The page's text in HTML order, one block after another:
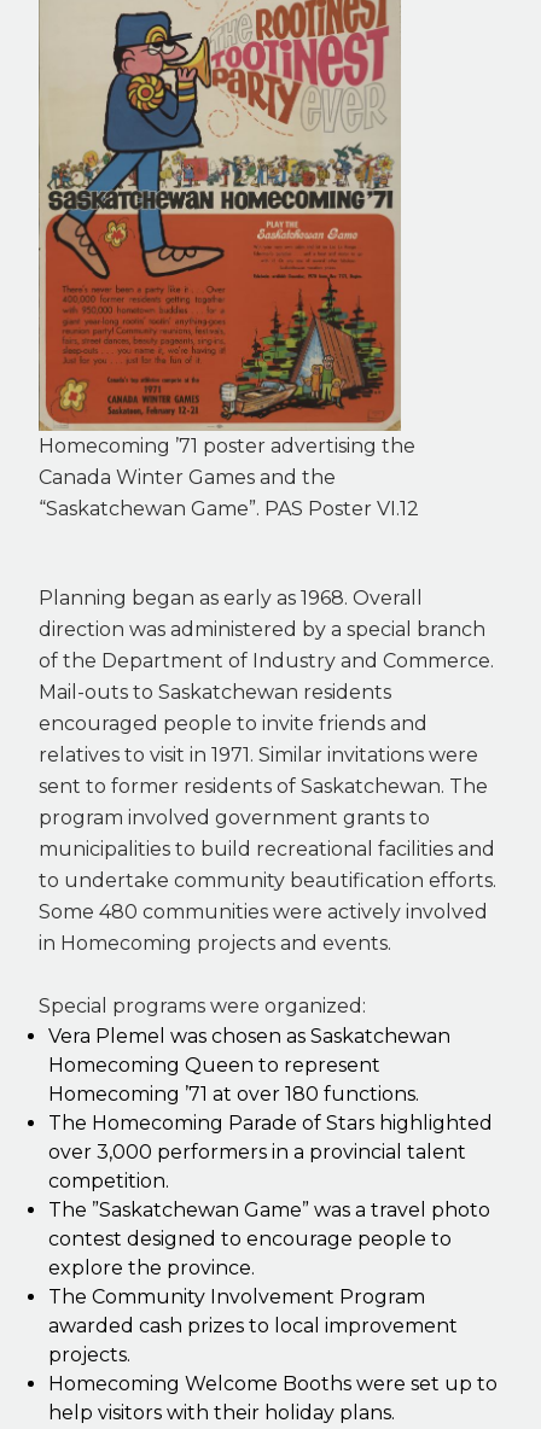
Homecoming ’71 poster advertising the
Canada Winter Games and the
“Saskatchewan Game”. PAS Poster VI.12
Planning began as early as 1968. Overall
direction was administered by a special branch
of the Department of Industry and Commerce.
Mail-outs to Saskatchewan residents
encouraged people to invite friends and
relatives to visit in 1971. Similar invitations were
sent to former residents of Saskatchewan. The
program involved government grants to
municipalities to build recreational facilities and
to undertake community beautification efforts.
Some 480 communities were actively involved
in Homecoming projects and events.
Special programs were organized:
Vera Plemel was chosen as Saskatchewan
Homecoming Queen to represent
Homecoming ’71 at over 180 functions.
The Homecoming Parade of Stars highlighted
over 3,000 performers in a provincial talent
competition.
The ”Saskatchewan Game” was a travel photo
contest designed to encourage people to
explore the province.
The Community Involvement Program
awarded cash prizes to local improvement
projects.
Homecoming Welcome Booths were set up to
help visitors with their holiday plans.